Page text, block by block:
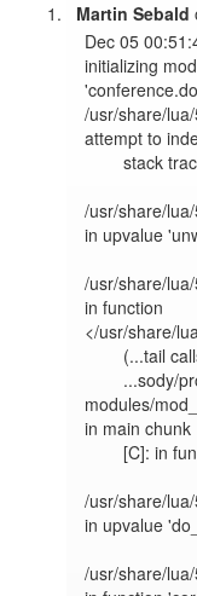
Martin Sebald
Dec 05
initializing
/usr/share/
attempt to
        stack traceback:
/usr/share/
in upvalue
/usr/share/
in function
</usr/share/
modules/
in main chunk
/usr/share/
in upvalue
/usr/share/